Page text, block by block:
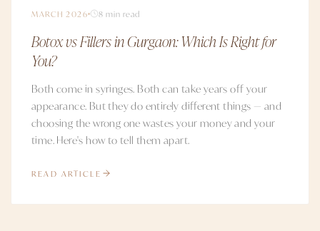
MARCH 2026 8 min read
Botox vs Fillers in Gurgaon: Which Is Right for
You?
Both come in syringes. Both can take years off your
appearance. But they do entirely different things — and
choosing the wrong one wastes your money and your
time. Here's how to tell them apart.
READ ARTICLE